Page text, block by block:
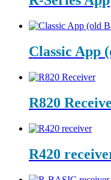
Classic App
R820
R420